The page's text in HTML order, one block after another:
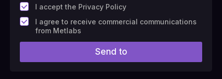
*
I accept the Privacy Policy
F
i
l
#
I agree to receive commercial communications
from Metlabs
Send to